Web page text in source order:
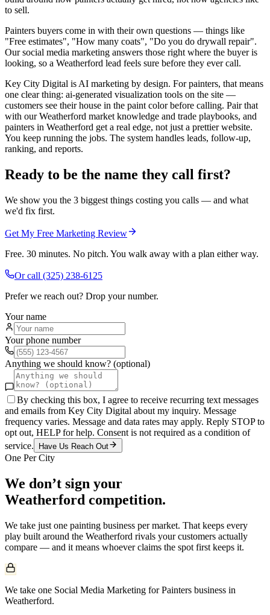
to sell.
Painters buyers come in with their own questions — things like
"Free estimates", "How many coats", "Do you do drywall repair".
Our social media marketing answers those right where the buyer is
looking, so a Weatherford lead feels sure before they ever call.
Key City Digital is AI marketing by design. For painters, that means
one clear thing: ai-generated visualization tools on the site —
customers see their house in the paint color before calling. Pair that
with our Weatherford market knowledge and trade playbooks, and
painters in Weatherford get a real edge, not just a prettier website.
You keep running the jobs. The system handles leads, follow-up,
ranking, and reports.
Ready to be the name they call first?
We show you the 3 biggest things costing you calls — and what
we'd fix first.
Get My Free Marketing Review
Free. 30 minutes. No pitch. You walk away with a plan either way.
Or call (325) 238-6125
Prefer we reach out? Drop your number.
Your name
Your phone number
Anything we should know? (optional)
By checking this box, I agree to receive recurring text messages
and emails from Key City Digital about my inquiry. Message
frequency varies. Message and data rates may apply. Reply STOP to
opt out, HELP for help. Consent is not required as a condition of
service.
Have Us Reach Out
One Per City
We don’t sign your
Weatherford competition.
We take just one painting business per market. That keeps every
play built around the Weatherford rivals your customers actually
compare — and it means whoever claims the spot first keeps it.
We take one Social Media Marketing for Painters business in
Weatherford.